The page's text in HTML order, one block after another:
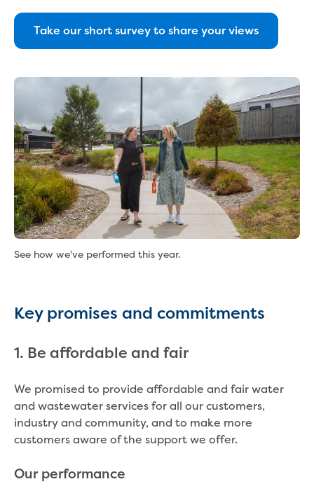
About us
Our products
Foot and Mouth Disease
Corporate information
Our Board
Our management team
Policies and charters
Customer Charter
Drinking Water Quality Policy
Environment Policy
Gifts, Benefits and Hospitality
Privacy Policy
Social media guidelines
Trade Waste Customer Charter
2050 Vision
Communications and Engagement
Framework
Price Submission
Urban Water Strategy
Media and news
Take our short survey to share your views
See how we've performed this year.
Key promises and commitments
1. Be affordable and fair
We promised to provide affordable and fair water
and wastewater services for all our customers,
industry and community, and to make more
customers aware of the support we offer.
Our performance